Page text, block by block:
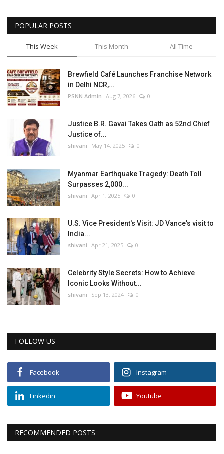
POPULAR POSTS
This Week This Month All Time
Brewfield Café Launches Franchise Network
in Delhi NCR,...
PSNN Admin Aug 7, 2026 0
Justice B.R. Gavai Takes Oath as 52nd Chief
Justice of...
shivani May 14, 2025 0
Myanmar Earthquake Tragedy: Death Toll
Surpasses 2,000...
shivani Apr 1, 2025 0
U.S. Vice President's Visit: JD Vance's visit to
India...
shivani Apr 21, 2025 0
Celebrity Style Secrets: How to Achieve
Iconic Looks Without...
shivani Sep 13, 2024 0
FOLLOW US
Facebook Instagram
Linkedin Youtube
RECOMMENDED POSTS